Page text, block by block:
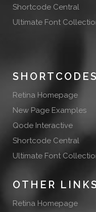
Shortcode Central
Ultimate Font
SHORTCODES
Retina Homepage
New Page Examples
Qode Interactive
Shortcode Central
Ultimate Font
OTHER
Retina Homepage